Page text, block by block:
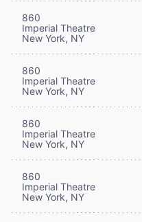
860
Imperial Theatre
New York, NY
860
Imperial Theatre
New York, NY
860
Imperial Theatre
New York, NY
860
Imperial Theatre
New York, NY